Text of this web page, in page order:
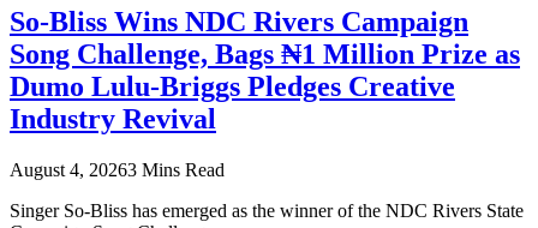
So-Bliss Wins NDC Rivers Campaign
Song Challenge, Bags ₦1 Million Prize as
Dumo Lulu-Briggs Pledges Creative
Industry Revival
August 4, 20263 Mins Read
Singer So-Bliss has emerged as the winner of the NDC Rivers State